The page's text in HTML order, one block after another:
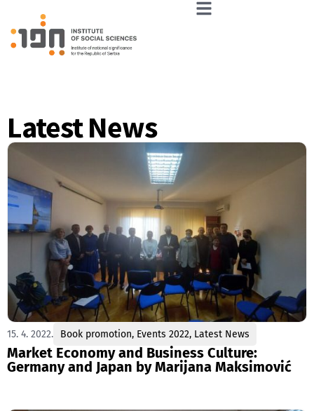
Latest News
15. 4. 2022. Book promotion, Events 2022, Latest News
Market Economy and Business Culture:
Germany and Japan by Marijana Maksimović